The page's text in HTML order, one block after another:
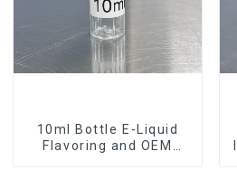
10ml Bottle E-Liquid
Flavoring and OEM